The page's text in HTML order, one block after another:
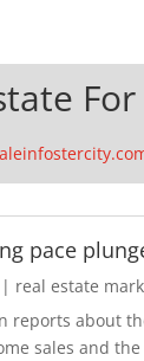
pace
| real estate
reports about
sales and